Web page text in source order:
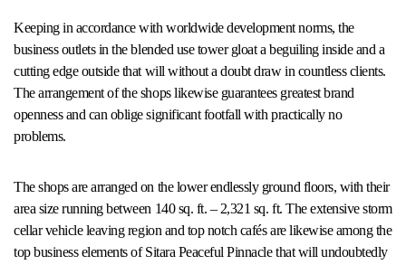
Keeping in accordance with worldwide development norms, the
business outlets in the blended use tower gloat a beguiling inside and a
cutting edge outside that will without a doubt draw in countless clients.
The arrangement of the shops likewise guarantees greatest brand
openness and can oblige significant footfall with practically no
problems.
The shops are arranged on the lower endlessly ground floors, with their
area size running between 140 sq. ft. – 2,321 sq. ft. The extensive storm
cellar vehicle leaving region and top notch cafés are likewise among the
top business elements of Sitara Peaceful Pinnacle that will undoubtedly